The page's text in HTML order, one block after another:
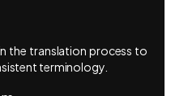
the translation process to
terminology.